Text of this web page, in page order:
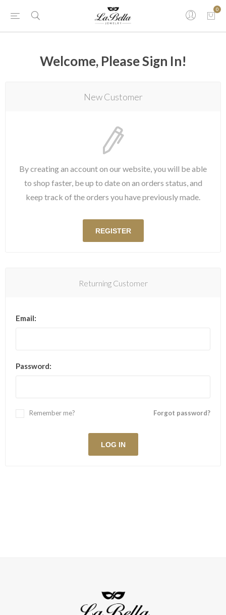
0
Welcome, Please Sign In!
New Customer
By creating an account on our website, you will be able
to shop faster, be up to date on an orders status, and
keep track of the orders you have previously made.
Returning Customer
Email:
Password:
Forgot password?
Remember me?